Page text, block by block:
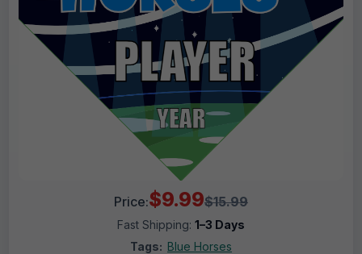
Price:$9.99$15.99
Fast Shipping: 1–3 Days
Tags: Blue Horses